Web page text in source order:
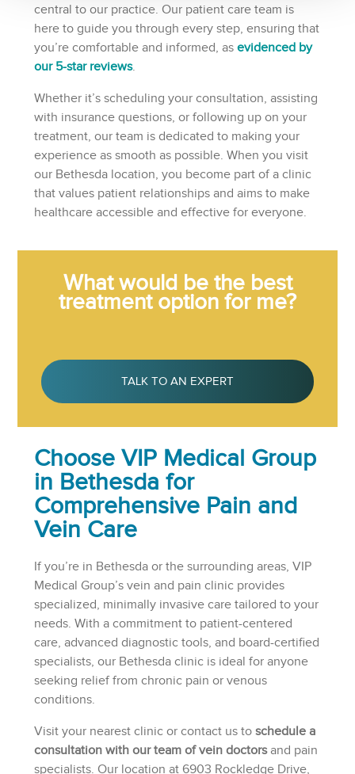
central to our practice. Our patient care team is
here to guide you through every step, ensuring that
you’re comfortable and informed, asevidenced by
our 5-star reviews.
Whether it’s scheduling your consultation, assisting
with insurance questions, or following up on your
treatment, our team is dedicated to making your
experience as smooth as possible. When you visit
our Bethesda location, you become part of a clinic
that values patient relationships and aims to make
healthcare accessible and effective for everyone.
What would be the best
treatment option for me?
TALK TO AN EXPERT
Choose VIP Medical Group
in Bethesda for
Comprehensive Pain and
Vein Care
If you’re in Bethesda or the surrounding areas, VIP
Medical Group’s vein and pain clinic provides
specialized, minimally invasive care tailored to your
needs. With a commitment to patient-centered
care, advanced diagnostic tools, and board-certified
specialists, our Bethesda clinic is ideal for anyone
seeking relief from chronic pain or venous
conditions.
Visit your nearest clinic or contact us toschedule a
consultation with our team of vein doctorsand pain
specialists. Our location at 6903 Rockledge Drive,